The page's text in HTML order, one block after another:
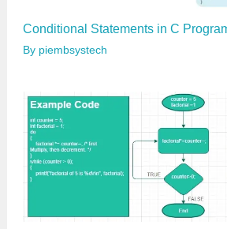
Conditional Statements in C
By piembsystech